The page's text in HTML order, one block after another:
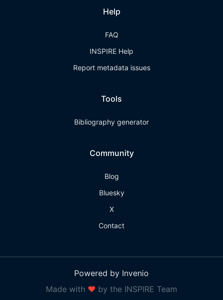
Help
FAQ
INSPIRE Help
Report metadata issues
Tools
Bibliography generator
Community
Blog
Bluesky
X
Contact
Powered by Invenio
Made with ❤ by the INSPIRE Team